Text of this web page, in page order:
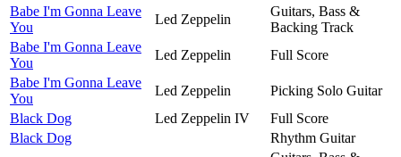
Babe I'm Gonna Leave
You
Led Zeppelin
Guitars, Bass &
Backing Track
Babe I'm Gonna Leave
You
Led Zeppelin
Full Score
Babe I'm Gonna Leave
You
Led Zeppelin
Picking Solo Guitar
Black Dog
Led Zeppelin IV
Full Score
Black Dog
Rhythm Guitar